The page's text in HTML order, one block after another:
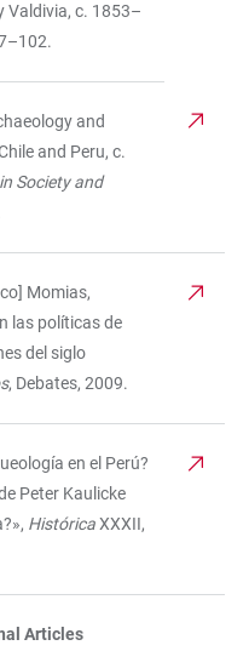
Valdivia, c. 1853–
and
and Peru, c.
Society and
Momias,
las políticas de
del siglo
, Debates, 2009.
en el Perú?
Peter Kaulicke
HistóricaXXXII,
Articles